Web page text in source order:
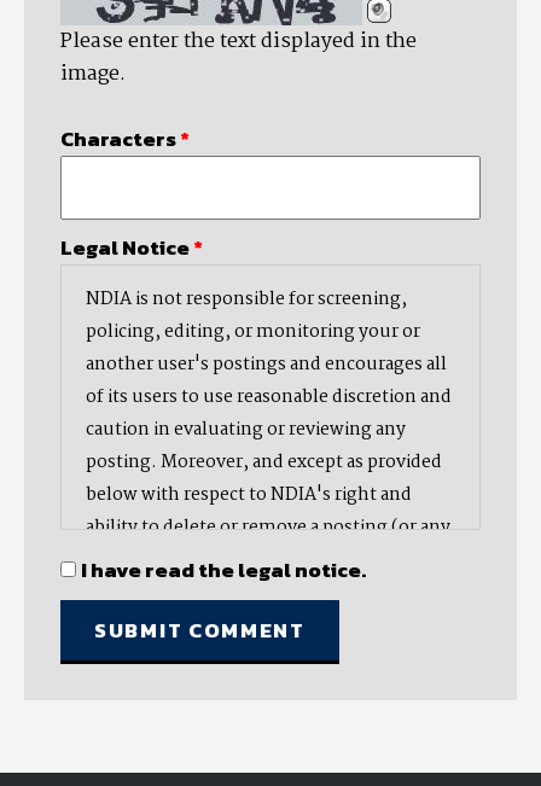
Please enter the text displayed in the
image.
Characters*
Legal Notice*
NDIA is not responsible for screening,
policing, editing, or monitoring your or
another user's postings and encourages all
of its users to use reasonable discretion and
caution in evaluating or reviewing any
posting. Moreover, and except as provided
below with respect to NDIA's right and
ability to delete or remove a posting (or any
part thereof), NDIA does not endorse,
oppose, or edit any opinion or information
provided by you or another user and does
not make any representation with respect
I have read the legal notice.